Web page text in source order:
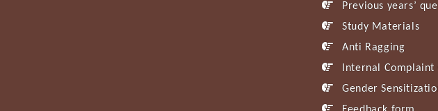
Previous years’
Study Materials
Anti Ragging
Internal Complaint
Gender